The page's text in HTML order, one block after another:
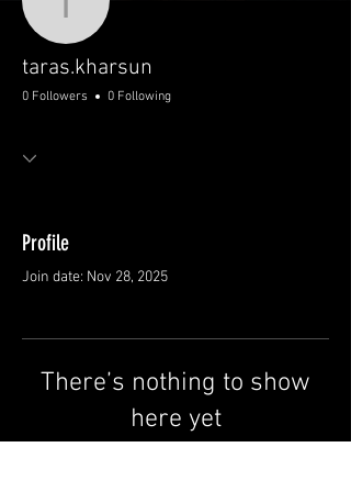
taras.kharsun
taras.kharsun
0 Followers 0 Following
Profile
Join date: Nov 28, 2025
There’s nothing to show
here yet